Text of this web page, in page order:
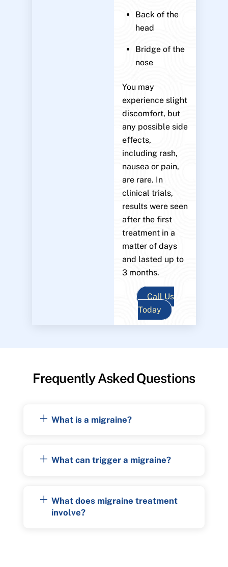
Back of the
head
Bridge of the
nose
You may
experience slight
discomfort, but
any possible side
effects,
including rash,
nausea or pain,
are rare. In
clinical trials,
results were seen
after the first
treatment in a
matter of days
and lasted up to
3 months.
Call Us
Today
Frequently Asked Questions
What is a migraine?
What can trigger a migraine?
What does migraine treatment
involve?